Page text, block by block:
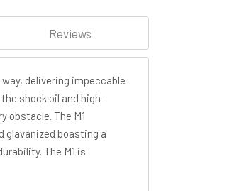
Reviews
delivering impeccable
shock oil and high-
obstacle. The M1
glavanized boasting a
The M1 is